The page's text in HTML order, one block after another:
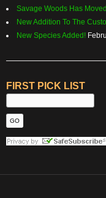
Savage Woods Has
New Addition To The
New Species Added!
FIRST PICK LIST